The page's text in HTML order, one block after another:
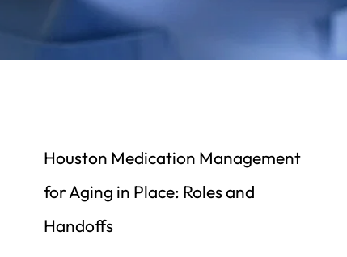
Houston Medication Management
for Aging in Place: Roles and
Handoffs